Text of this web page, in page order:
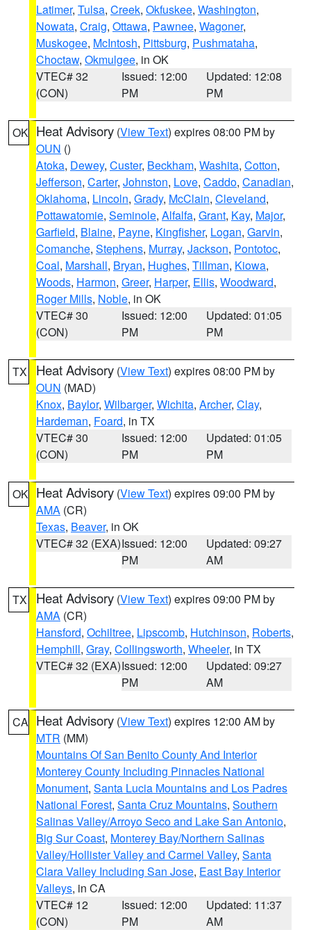
Latimer, Tulsa, Creek, Okfuskee, Washington,
Nowata, Craig, Ottawa, Pawnee, Wagoner,
Muskogee, McIntosh, Pittsburg, Pushmataha,
Choctaw, Okmulgee, in OK
VTEC# 32
(CON)
Issued: 12:00
PM
Updated: 12:08
PM
OK Heat Advisory (View Text) expires 08:00 PM by
OUN ()
Atoka, Dewey, Custer, Beckham, Washita, Cotton,
Jefferson, Carter, Johnston, Love, Caddo, Canadian,
Oklahoma, Lincoln, Grady, McClain, Cleveland,
Pottawatomie, Seminole, Alfalfa, Grant, Kay, Major,
Garfield, Blaine, Payne, Kingfisher, Logan, Garvin,
Comanche, Stephens, Murray, Jackson, Pontotoc,
Coal, Marshall, Bryan, Hughes, Tillman, Kiowa,
Woods, Harmon, Greer, Harper, Ellis, Woodward,
Roger Mills, Noble, in OK
VTEC# 30
(CON)
Issued: 12:00
PM
Updated: 01:05
PM
TX Heat Advisory (View Text) expires 08:00 PM by
OUN (MAD)
Knox, Baylor, Wilbarger, Wichita, Archer, Clay,
Hardeman, Foard, in TX
VTEC# 30
(CON)
Issued: 12:00
PM
Updated: 01:05
PM
OK Heat Advisory (View Text) expires 09:00 PM by
AMA (CR)
Texas, Beaver, in OK
VTEC# 32 (EXA)Issued: 12:00
PM
Updated: 09:27
AM
TX Heat Advisory (View Text) expires 09:00 PM by
AMA (CR)
Hansford, Ochiltree, Lipscomb, Hutchinson, Roberts,
Hemphill, Gray, Collingsworth, Wheeler, in TX
VTEC# 32 (EXA)Issued: 12:00
PM
Updated: 09:27
AM
CA Heat Advisory (View Text) expires 12:00 AM by
MTR (MM)
Mountains Of San Benito County And Interior
Monterey County Including Pinnacles National
Monument, Santa Lucia Mountains and Los Padres
National Forest, Santa Cruz Mountains, Southern
Salinas Valley/Arroyo Seco and Lake San Antonio,
Big Sur Coast, Monterey Bay/Northern Salinas
Valley/Hollister Valley and Carmel Valley, Santa
Clara Valley Including San Jose, East Bay Interior
Valleys, in CA
VTEC# 12
(CON)
Issued: 12:00
PM
Updated: 11:37
AM